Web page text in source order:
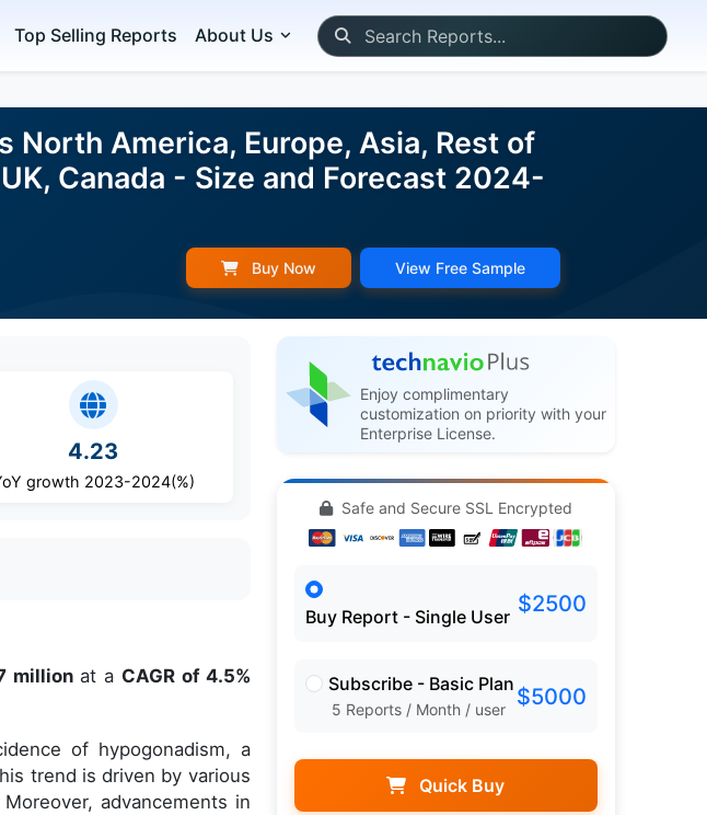
Top Selling Reports About Us
North America, Europe, Asia, Rest of
Canada - Size and Forecast 2024-
Buy Now View Free Sample
4.23
growth 2023-2024(%)
million at a CAGR of 4.5%
of hypogonadism, a
trend is driven by various
advancements in
Enjoy complimentary
customization on priority with your
Enterprise License.
Safe and Secure SSL Encrypted
Buy Report - Single User $2500
Subscribe - Basic Plan
5 Reports / Month / user $5000
Quick Buy